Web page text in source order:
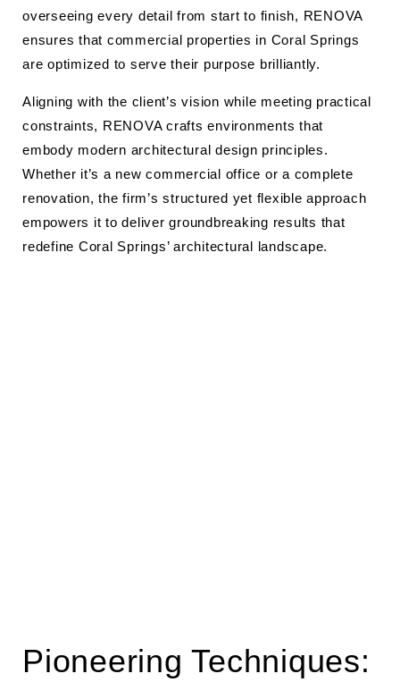
overseeing every detail from start to finish, RENOVA
ensures that commercial properties in Coral Springs
are optimized to serve their purpose brilliantly.
Aligning with the client’s vision while meeting practical
constraints, RENOVA crafts environments that
embody modern architectural design principles.
Whether it’s a new commercial office or a complete
renovation, the firm’s structured yet flexible approach
empowers it to deliver groundbreaking results that
redefine Coral Springs’ architectural landscape.
Pioneering Techniques: